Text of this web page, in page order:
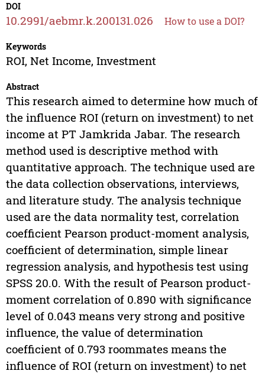
DOI
10.2991/aebmr.k.200131.026 How to use a DOI?
Keywords
ROI, Net Income, Investment
Abstract
This research aimed to determine how much of
the influence ROI (return on investment) to net
income at PT Jamkrida Jabar. The research
method used is descriptive method with
quantitative approach. The technique used are
the data collection observations, interviews,
and literature study. The analysis technique
used are the data normality test, correlation
coefficient Pearson product-moment analysis,
coefficient of determination, simple linear
regression analysis, and hypothesis test using
SPSS 20.0. With the result of Pearson product-
moment correlation of 0.890 with significance
level of 0.043 means very strong and positive
influence, the value of determination
coefficient of 0.793 roommates means the
influence of ROI (return on investment) to net